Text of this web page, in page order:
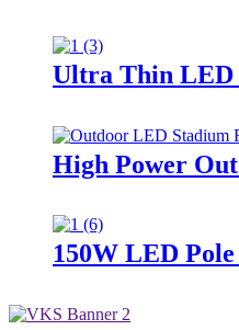
Ultra Thin LED
High Power
150W LED